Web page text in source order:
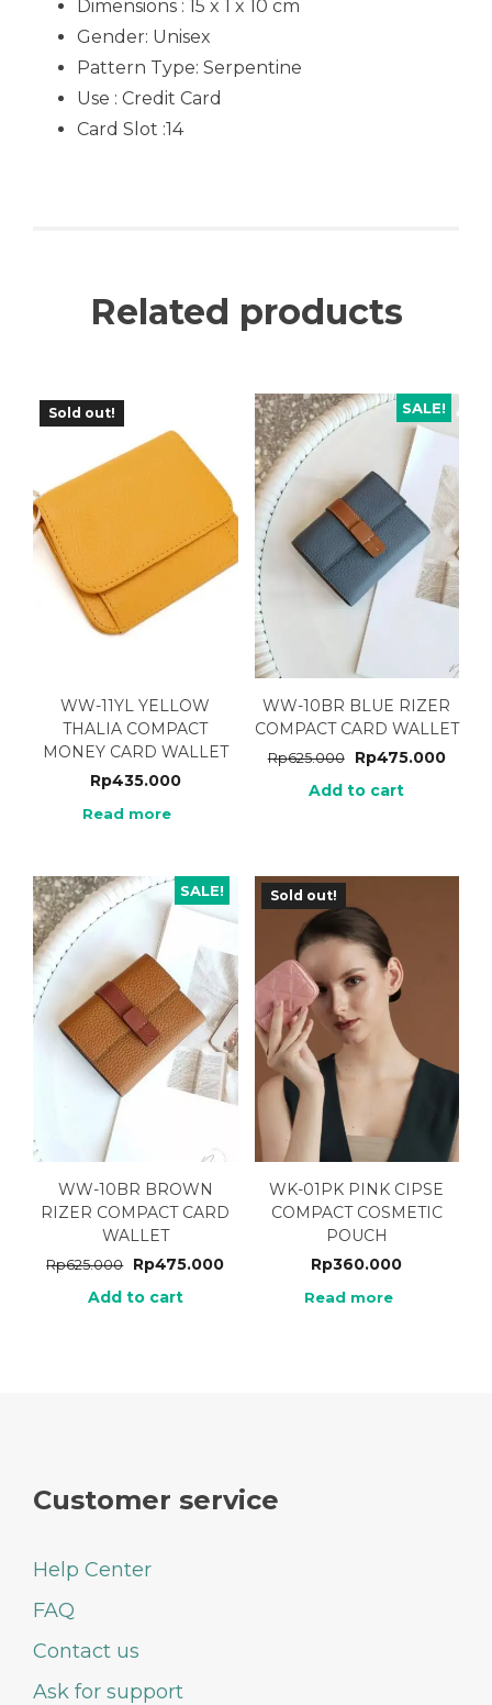
Dimensions : 15 x 1 x 10 cm
Gender: Unisex
Pattern Type: Serpentine
Use : Credit Card
Card Slot :14
Related products
Sold out!
WW-11YL YELLOW
THALIA COMPACT
MONEY CARD WALLET
Rp435.000
Read more
SALE!
WW-10BR BLUE RIZER
COMPACT CARD WALLET
Rp625.000 Rp475.000
Add to cart
SALE!
WW-10BR BROWN
RIZER COMPACT CARD
WALLET
Rp625.000 Rp475.000
Add to cart
Sold out!
WK-01PK PINK CIPSE
COMPACT COSMETIC
POUCH
Rp360.000
Read more
Customer service
Help Center
FAQ
Contact us
Ask for support